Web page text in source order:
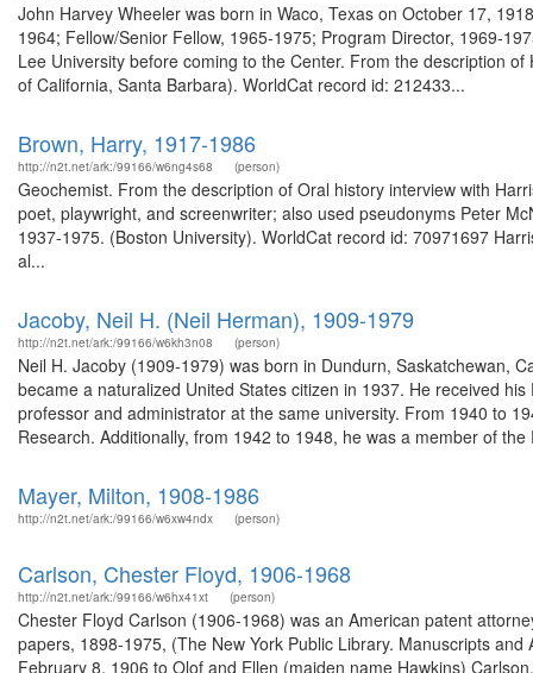
John Harvey Wheeler was born in Waco, Texas on October 17,
1964; Fellow/Senior Fellow, 1965-1975; Program Director, 1969-
Lee University before coming to the Center. From the description
of California, Santa Barbara). WorldCat record id: 212433...
Brown, Harry, 1917-1986
http://n2t.net/ark:/99166/w6ng4s68 (person)
Geochemist. From the description of Oral history interview with
poet, playwright, and screenwriter; also used pseudonyms Peter
1937-1975. (Boston University). WorldCat record id: 70971697
al...
Jacoby, Neil H. (Neil Herman), 1909-1979
http://n2t.net/ark:/99166/w6kh3n08 (person)
Neil H. Jacoby (1909-1979) was born in Dundurn, Saskatchewan,
became a naturalized United States citizen in 1937. He received
professor and administrator at the same university. From 1940 to
Research. Additionally, from 1942 to 1948, he was a member of the
Mayer, Milton, 1908-1986
http://n2t.net/ark:/99166/w6xw4ndx (person)
Carlson, Chester Floyd, 1906-1968
http://n2t.net/ark:/99166/w6hx41xt (person)
Chester Floyd Carlson (1906-1968) was an American patent
papers, 1898-1975, (The New York Public Library. Manuscripts
February 8, 1906 to Olof and Ellen (maiden name Hawkins)